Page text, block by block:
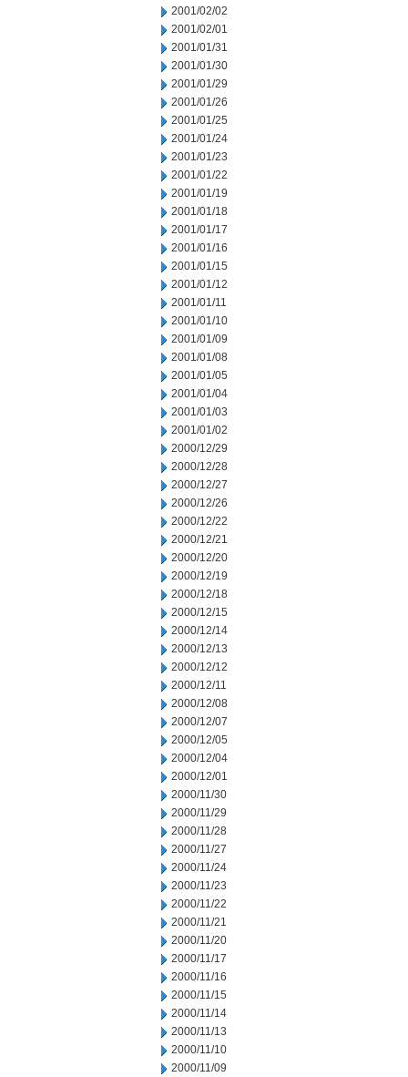
2001/02/02
2001/02/01
2001/01/31
2001/01/30
2001/01/29
2001/01/26
2001/01/25
2001/01/24
2001/01/23
2001/01/22
2001/01/19
2001/01/18
2001/01/17
2001/01/16
2001/01/15
2001/01/12
2001/01/11
2001/01/10
2001/01/09
2001/01/08
2001/01/05
2001/01/04
2001/01/03
2001/01/02
2000/12/29
2000/12/28
2000/12/27
2000/12/26
2000/12/22
2000/12/21
2000/12/20
2000/12/19
2000/12/18
2000/12/15
2000/12/14
2000/12/13
2000/12/12
2000/12/11
2000/12/08
2000/12/07
2000/12/05
2000/12/04
2000/12/01
2000/11/30
2000/11/29
2000/11/28
2000/11/27
2000/11/24
2000/11/23
2000/11/22
2000/11/21
2000/11/20
2000/11/17
2000/11/16
2000/11/15
2000/11/14
2000/11/13
2000/11/10
2000/11/09